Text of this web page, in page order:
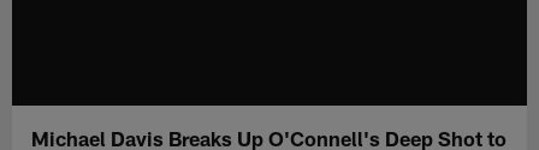
Michael Davis Breaks Up O'Connell's Deep Shot to